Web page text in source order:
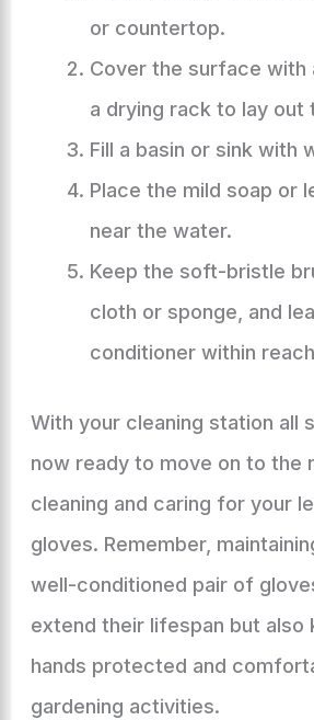
or countertop.
Cover the surface with
a drying rack to lay out
Fill a basin or sink with
Place the mild soap or
near the water.
Keep the soft-bristle
cloth or sponge, and
conditioner within
With your cleaning station all
now ready to move on to the
cleaning and caring for your
gloves. Remember,
well-conditioned pair of
extend their lifespan but also
hands protected and
gardening activities.